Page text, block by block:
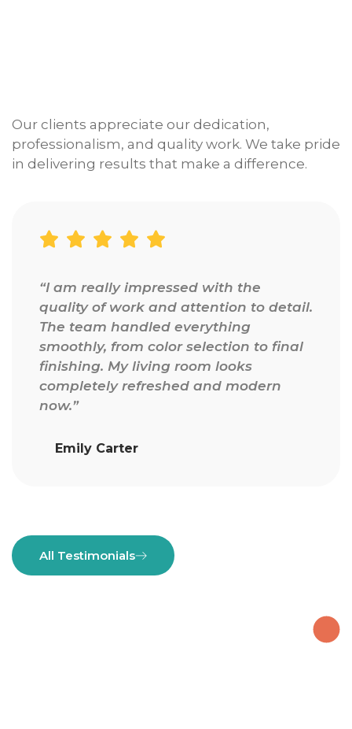
Our clients appreciate our dedication,
professionalism, and quality work. We take pride
in delivering results that make a difference.
“I am really impressed with the
quality of work and attention to detail.
The team handled everything
smoothly, from color selection to final
finishing. My living room looks
completely refreshed and modern
now.”
Emily Carter
All Testimonials